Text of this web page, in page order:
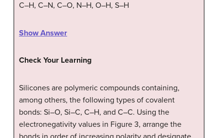
C–H, C–N, C–O, N–H, O–H, S–H
Show Answer
Check Your Learning
Silicones are polymeric compounds containing,
among others, the following types of covalent
bonds: Si–O, Si–C, C–H, and C–C. Using the
electronegativity values in Figure 3, arrange the